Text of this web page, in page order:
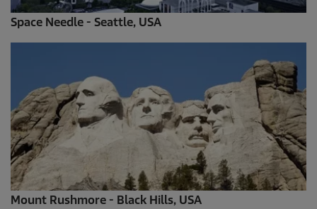
Space Needle - Seattle, USA
Mount Rushmore - Black Hills, USA